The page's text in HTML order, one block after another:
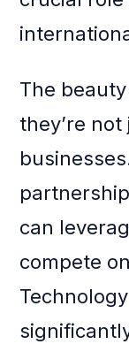
The
they’re
can
compete